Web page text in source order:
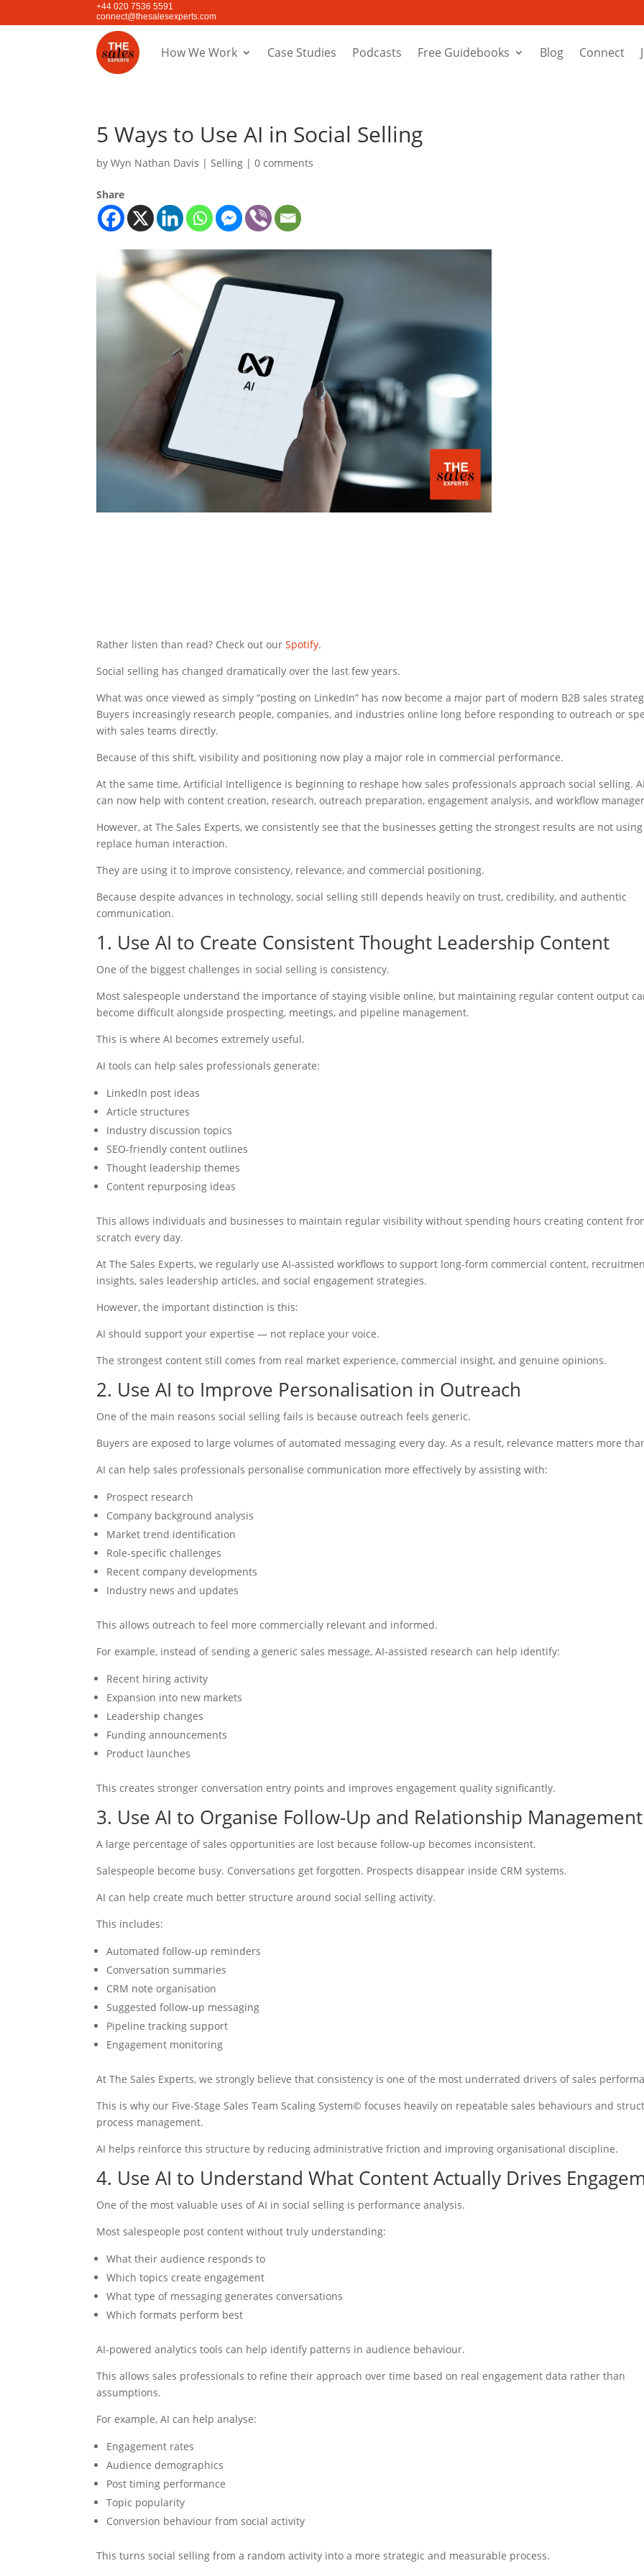
+44 020 7536 5591
connect@thesalesexperts.com
How We Work Case Studies Podcasts Free Guidebooks Blog Connect
5 Ways to Use AI in Social Selling
byWyn Nathan Davis |Selling |0 comments
Share
Rather listen than read? Check out ourSpotify.
Social selling has changed dramatically over the last few years.
What was once viewed as simply “posting on LinkedIn” has now become a major part of modern B2B sales
Buyers increasingly research people, companies, and industries online long before responding to outreach or
with sales teams directly.
Because of this shift, visibility and positioning now play a major role in commercial performance.
At the same time, Artificial Intelligence is beginning to reshape how sales professionals approach social selling.
can now help with content creation, research, outreach preparation, engagement analysis, and workflow
However, at The Sales Experts, we consistently see that the businesses getting the strongest results are not
replace human interaction.
They are using it to improve consistency, relevance, and commercial positioning.
Because despite advances in technology, social selling still depends heavily on trust, credibility, and authentic
communication.
1. Use AI to Create Consistent Thought Leadership Content
One of the biggest challenges in social selling is consistency.
Most salespeople understand the importance of staying visible online, but maintaining regular content output
become difficult alongside prospecting, meetings, and pipeline management.
This is where AI becomes extremely useful.
AI tools can help sales professionals generate:
LinkedIn post ideas
Article structures
Industry discussion topics
SEO-friendly content outlines
Thought leadership themes
Content repurposing ideas
This allows individuals and businesses to maintain regular visibility without spending hours creating content
scratch every day.
At The Sales Experts, we regularly use AI-assisted workflows to support long-form commercial content,
insights, sales leadership articles, and social engagement strategies.
However, the important distinction is this:
AI should support your expertise — not replace your voice.
The strongest content still comes from real market experience, commercial insight, and genuine opinions.
2. Use AI to Improve Personalisation in Outreach
One of the main reasons social selling fails is because outreach feels generic.
Buyers are exposed to large volumes of automated messaging every day. As a result, relevance matters more
AI can help sales professionals personalise communication more effectively by assisting with:
Prospect research
Company background analysis
Market trend identification
Role-specific challenges
Recent company developments
Industry news and updates
This allows outreach to feel more commercially relevant and informed.
For example, instead of sending a generic sales message, AI-assisted research can help identify:
Recent hiring activity
Expansion into new markets
Leadership changes
Funding announcements
Product launches
This creates stronger conversation entry points and improves engagement quality significantly.
3. Use AI to Organise Follow-Up and Relationship Management
A large percentage of sales opportunities are lost because follow-up becomes inconsistent.
Salespeople become busy. Conversations get forgotten. Prospects disappear inside CRM systems.
AI can help create much better structure around social selling activity.
This includes:
Automated follow-up reminders
Conversation summaries
CRM note organisation
Suggested follow-up messaging
Pipeline tracking support
Engagement monitoring
At The Sales Experts, we strongly believe that consistency is one of the most underrated drivers of sales
This is why our Five-Stage Sales Team Scaling System© focuses heavily on repeatable sales behaviours and
process management.
AI helps reinforce this structure by reducing administrative friction and improving organisational discipline.
4. Use AI to Understand What Content Actually Drives
One of the most valuable uses of AI in social selling is performance analysis.
Most salespeople post content without truly understanding:
What their audience responds to
Which topics create engagement
What type of messaging generates conversations
Which formats perform best
AI-powered analytics tools can help identify patterns in audience behaviour.
This allows sales professionals to refine their approach over time based on real engagement data rather than
assumptions.
For example, AI can help analyse:
Engagement rates
Audience demographics
Post timing performance
Topic popularity
Conversion behaviour from social activity
This turns social selling from a random activity into a more strategic and measurable process.